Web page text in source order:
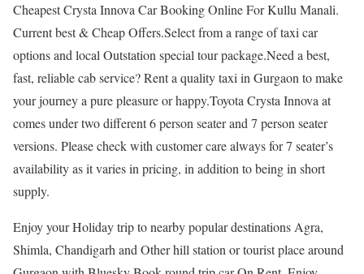
Cheapest Crysta Innova Car Booking Online For Kullu Manali.
Current best & Cheap Offers.Select from a range of taxi car
options and local Outstation special tour package.Need a best,
fast, reliable cab service? Rent a quality taxi in Gurgaon to make
your journey a pure pleasure or happy.Toyota Crysta Innova at
comes under two different 6 person seater and 7 person seater
versions. Please check with customer care always for 7 seater’s
availability as it varies in pricing, in addition to being in short
supply.
Enjoy your Holiday trip to nearby popular destinations Agra,
Shimla, Chandigarh and Other hill station or tourist place around